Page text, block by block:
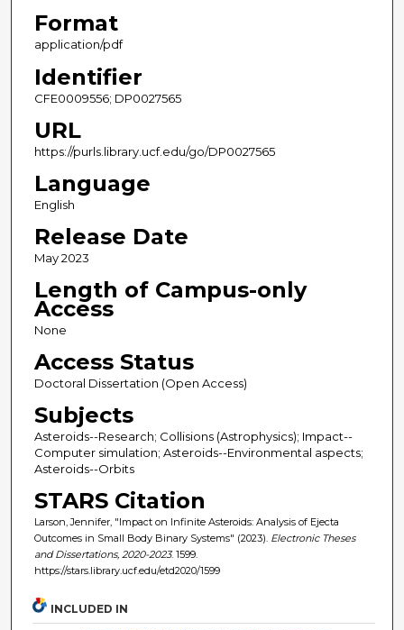
Format
application/pdf
Identifier
CFE0009556; DP0027565
URL
https://purls.library.ucf.edu/go/DP0027565
Language
English
Release Date
May 2023
Length of Campus-only
Access
None
Access Status
Doctoral Dissertation (Open Access)
Subjects
Asteroids--Research; Collisions (Astrophysics); Impact--
Computer simulation; Asteroids--Environmental aspects;
Asteroids--Orbits
STARS Citation
Larson, Jennifer, "Impact on Infinite Asteroids: Analysis of Ejecta
Outcomes in Small Body Binary Systems" (2023). Electronic Theses
and Dissertations, 2020-2023. 1599.
https://stars.library.ucf.edu/etd2020/1599
INCLUDED IN